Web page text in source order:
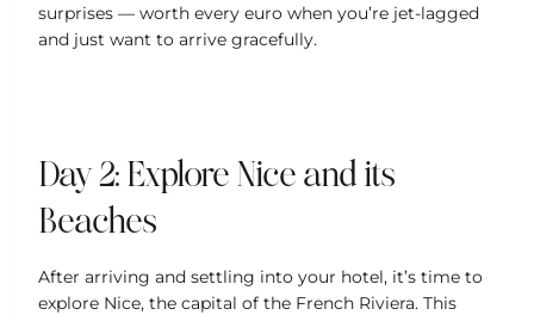
surprises — worth every euro when you’re jet-lagged
and just want to arrive gracefully.
Day 2: Explore Nice and its
Beaches
After arriving and settling into your hotel, it’s time to
explore Nice, the capital of the French Riviera. This